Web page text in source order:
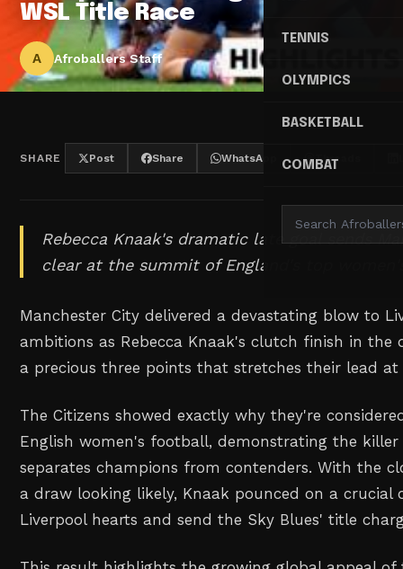
TENNIS
OLYMPICS
BASKETBALL
COMBAT
WSL Title Race
A Afroballers Staff
SHARE Post Share WhatsApp Threads
Rebecca Knaak's dramatic late goal sends
clear at the summit of England's top
Manchester City delivered a devastating blow to
ambitions as Rebecca Knaak's clutch finish in the
a precious three points that stretches their lead
The Citizens showed exactly why they're
English women's football, demonstrating the
separates champions from contenders. With the
a draw looking likely, Knaak pounced on a
Liverpool hearts and send the Sky Blues' title